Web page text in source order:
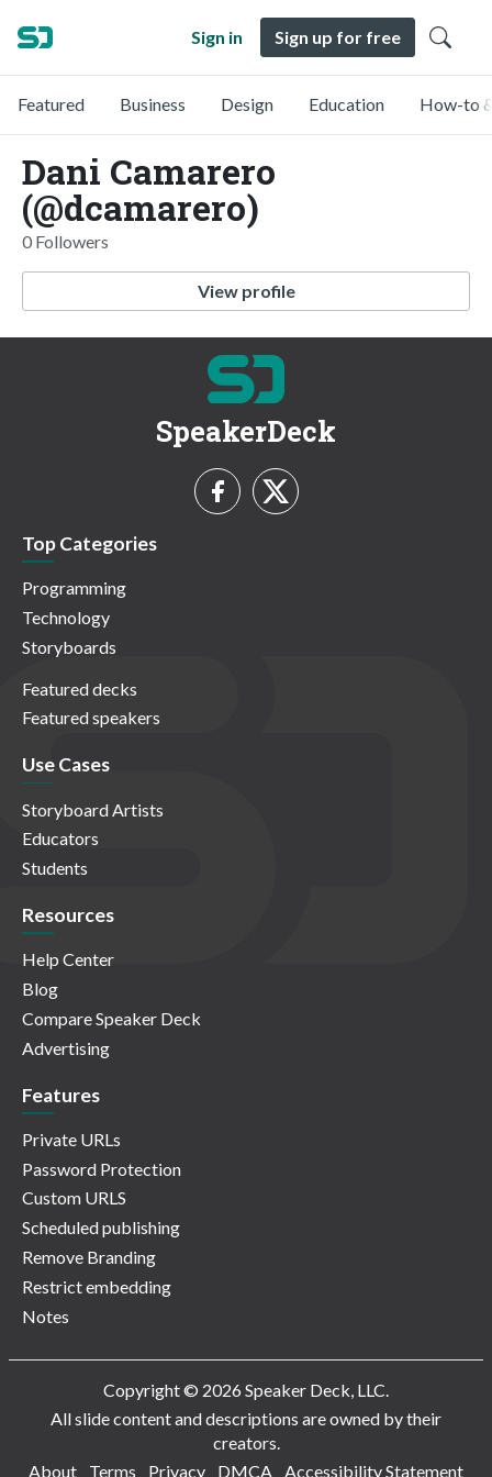
Sign in Sign up for free
Featured Business Design Education How-to
Dani Camarero
(@dcamarero)
0 Followers
View profile
SpeakerDeck
Top Categories
Programming
Technology
Storyboards
Featured decks
Featured speakers
Use Cases
Storyboard Artists
Educators
Students
Resources
Help Center
Blog
Compare Speaker Deck
Advertising
Features
Private URLs
Password Protection
Custom URLS
Scheduled publishing
Remove Branding
Restrict embedding
Notes
Copyright © 2026 Speaker Deck, LLC.
All slide content and descriptions are owned by their
creators.
About
Terms Privacy DMCA Accessibility Statement